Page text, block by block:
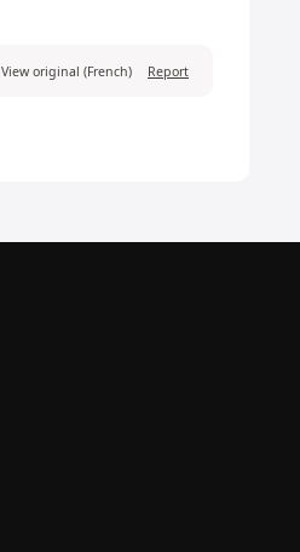
View original (French) Report